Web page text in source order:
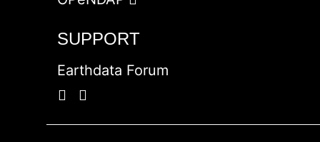
SUPPORT
Earthdata Forum